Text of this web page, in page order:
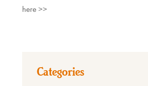
here >>
Categories